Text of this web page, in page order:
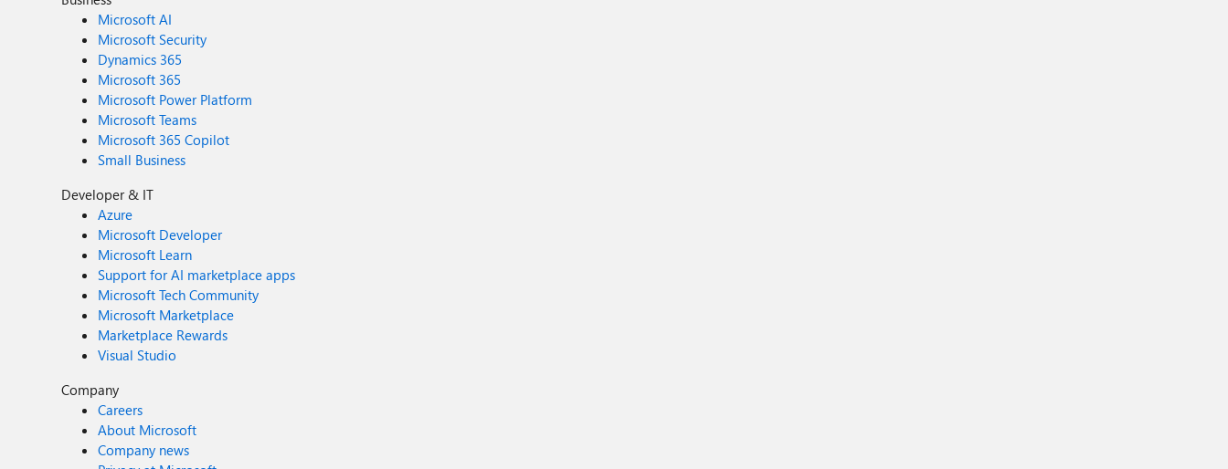
Microsoft AI
Microsoft Security
Dynamics 365
Microsoft 365
Microsoft Power Platform
Microsoft Teams
Microsoft 365 Copilot
Small Business
Developer & IT
Azure
Microsoft Developer
Microsoft Learn
Support for AI marketplace apps
Microsoft Tech Community
Microsoft Marketplace
Marketplace Rewards
Visual Studio
Company
Careers
About Microsoft
Company news